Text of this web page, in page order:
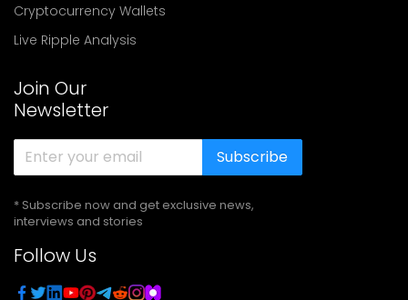
Cryptocurrency Wallets
Live Ripple Analysis
Join Our
Newsletter
Subscribe
* Subscribe now and get exclusive news,
interviews and stories
Follow Us